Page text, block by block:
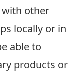
other
locally or in
able to
products or